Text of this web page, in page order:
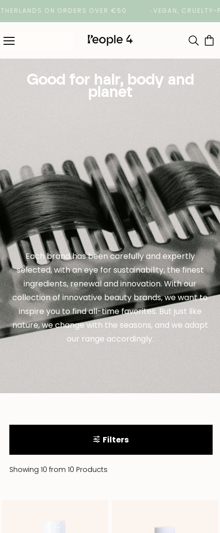
ON ORDERS OVER €50 VEGAN, CRUELTY-
Good for hair, body and
planet
Each brand has been carefully and expertly
selected, with an eye for sustainability, the finest
ingredients, renewal and innovation. With our
collection of innovative beauty brands, we want to
inspire you to find all-time favorites. But just like
nature, we change with the seasons, and we adapt
our range accordingly.
Filters
Showing 10 from 10 Products